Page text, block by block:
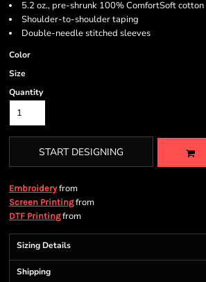
5.2 oz., pre-shrunk 100% ComfortSoft cotton
Shoulder-to-shoulder taping
Double-needle stitched sleeves
Color
Size
Quantity
START DESIGNING
Embroideryfrom
Screen Printingfrom
DTF Printingfrom
Sizing Details
Shipping